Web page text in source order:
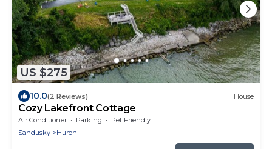
US $275
10.0(2 Reviews) House
Cozy Lakefront Cottage
Air Conditioner Parking
Pet Friendly
Sandusky
Huron